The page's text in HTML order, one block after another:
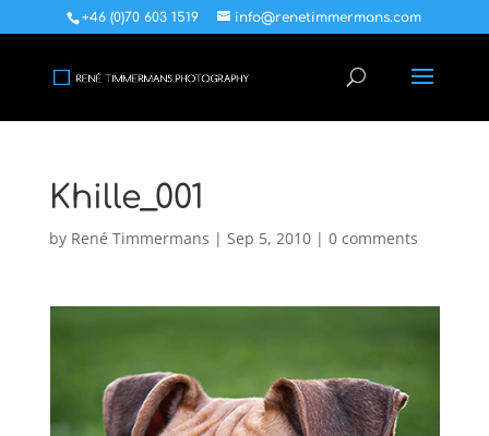
+46 (0)70 603 1519 info@renetimmermans.com
Khille_001
by René Timmermans | Sep 5, 2010| 0 comments